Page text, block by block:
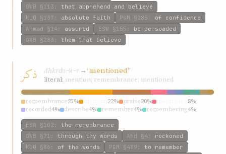
GWB §113 : that apprehend and believe
KIQ §137 : absolute faith P&M §285 : of confidence
Ahmad §14 : assured ESW §155 : be persuaded
GWB §283 : them that believe
ذکر dhkrdh-k-r →“mentioned”
literal: mention; remembrance; mentioned
remembrance25% 22% praise20%
8%
recorded4% describe4% remember4% remembering4%
referred4% words3%
ESW §102 : the remembrance
GWB §71 : through thy words Ahd §4 : reckoned
KIQ §86 : of the words P&M §489 : to remember